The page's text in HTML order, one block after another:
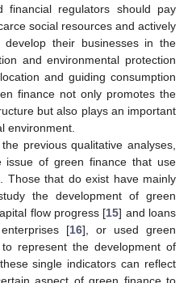
financial regulators should pay
social resources and actively
their businesses in the
and environmental protection
and guiding consumption
finance not only promotes the
but also plays an important
environment.
previous qualitative analyses,
of green finance that use
Those that do exist have mainly
the development of green
flow progress [15] and loans
[16], or used green
represent the development of
single indicators can reflect